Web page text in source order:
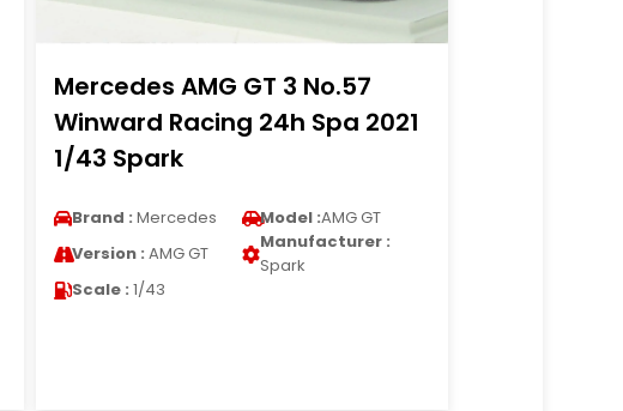
Mercedes AMG GT 3 No.57
Winward Racing 24h Spa 2021
1/43 Spark
Brand : Mercedes Model :AMG GT
Version : AMG GT
Manufacturer :
Spark
Scale : 1/43